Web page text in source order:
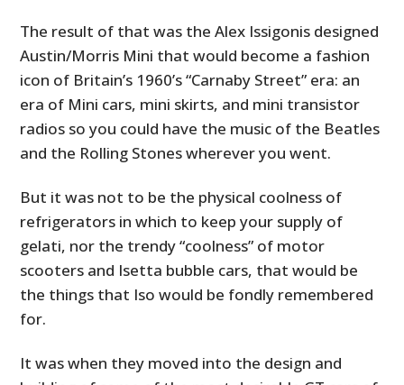
The result of that was the Alex Issigonis designed
Austin/Morris Mini that would become a fashion
icon of Britain’s 1960’s “Carnaby Street” era: an
era of Mini cars, mini skirts, and mini transistor
radios so you could have the music of the Beatles
and the Rolling Stones wherever you went.
But it was not to be the physical coolness of
refrigerators in which to keep your supply of
gelati, nor the trendy “coolness” of motor
scooters and Isetta bubble cars, that would be
the things that Iso would be fondly remembered
for.
It was when they moved into the design and